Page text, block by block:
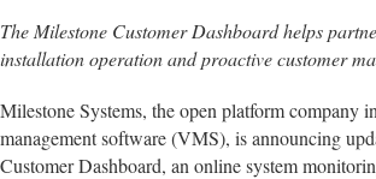
The Milestone Customer Dashboard helps
installation operation and proactive customer
Milestone Systems, the open platform company
management software (VMS), is announcing
Customer Dashboard, an online system